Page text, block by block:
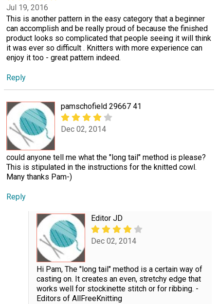
Jul 19, 2016
This is another pattern in the easy category that a beginner
can accomplish and be really proud of because the finished
product looks so complicated that people seeing it will think
it was ever so difficult . Knitters with more experience can
enjoy it too - great pattern indeed.
Reply
pamschofield 29667 41
Dec 02, 2014
could anyone tell me what the "long tail" method is please?
This is stipulated in the instructions for the knitted cowl.
Many thanks Pam-)
Reply
Editor JD
Dec 02, 2014
Hi Pam, The "long tail" method is a certain way of
casting on. It creates an even, stretchy edge that
works well for stockinette stitch or for ribbing. -
Editors of AllFreeKnitting